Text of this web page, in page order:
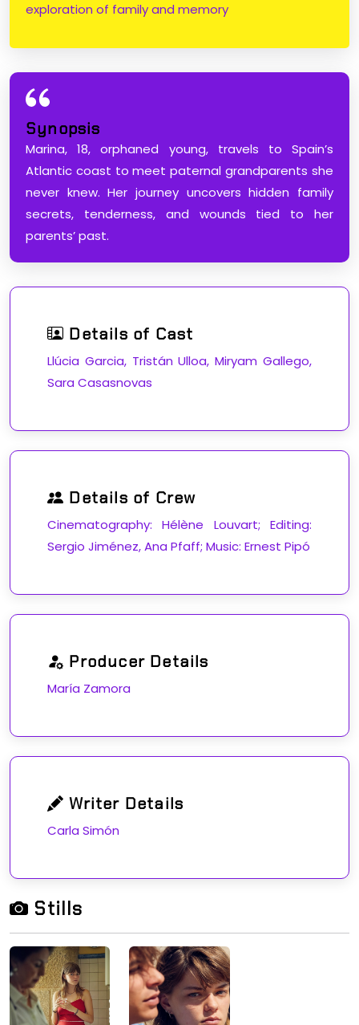
exploration of family and memory
Synopsis
Marina, 18, orphaned young, travels to Spain’s
Atlantic coast to meet paternal grandparents she
never knew. Her journey uncovers hidden family
secrets, tenderness, and wounds tied to her
parents’ past.
Details of Cast
Llúcia Garcia, Tristán Ulloa, Miryam Gallego,
Sara Casasnovas
Details of Crew
Cinematography: Hélène Louvart; Editing:
Sergio Jiménez, Ana Pfaff; Music: Ernest Pipó
Producer Details
María Zamora
Writer Details
Carla Simón
Stills